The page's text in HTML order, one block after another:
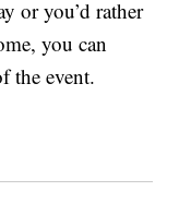
or you’d rather
you can
the event.